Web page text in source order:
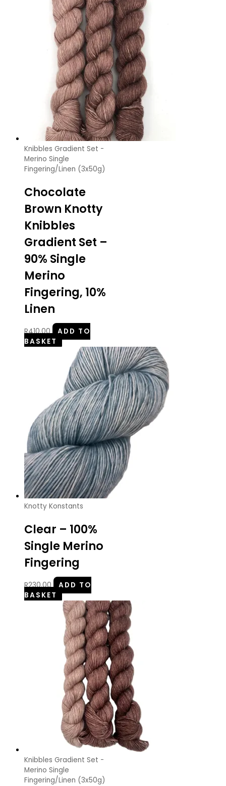
Knibbles Gradient Set -
Merino Single
Fingering/Linen (3x50g)
Chocolate
Brown Knotty
Knibbles
Gradient Set –
90% Single
Merino
Fingering, 10%
Linen
R410.00
ADD TO
BASKET
Knotty Konstants
Clear – 100%
Single Merino
Fingering
R230.00
ADD TO
BASKET
Knibbles Gradient Set -
Merino Single
Fingering/Linen (3x50g)